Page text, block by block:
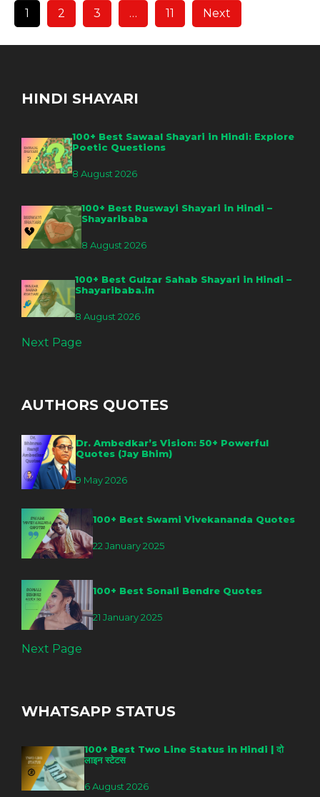
1 2 3 … 11 Next
HINDI SHAYARI
100+ Best Sawaal Shayari in Hindi: Explore
Poetic Questions
8 August 2026
100+ Best Ruswayi Shayari in Hindi –
Shayaribaba
8 August 2026
100+ Best Gulzar Sahab Shayari in Hindi –
Shayaribaba.in
8 August 2026
Next Page
AUTHORS QUOTES
Dr. Ambedkar’s Vision: 50+ Powerful
Quotes (Jay Bhim)
9 May 2026
100+ Best Swami Vivekananda Quotes
22 January 2025
100+ Best Sonali Bendre Quotes
21 January 2025
Next Page
WHATSAPP STATUS
100+ Best Two Line Status in Hindi | दो
लाइन स्टेटस
6 August 2026